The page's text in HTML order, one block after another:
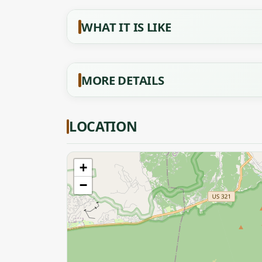
WHAT IT IS LIKE
MORE DETAILS
LOCATION
+
−